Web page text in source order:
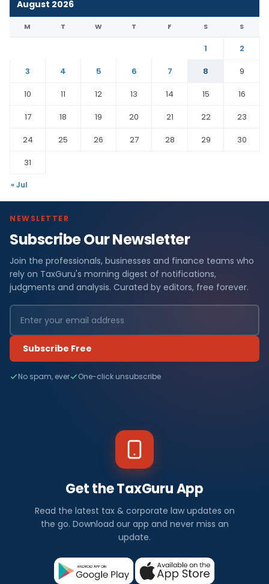
August 2026
M T W T F S S
1
2
3
4 5 6 7 8
9
10
11 12 13 14 15
16
17
18 19 20 21 22
23
24
25 26 27 28 29
30
31
« Jul
NEWSLETTER
Subscribe Our Newsletter
Join the professionals, businesses and finance teams who
rely on TaxGuru's morning digest of notifications,
judgments and analysis. Curated by editors, free forever.
Subscribe Free
No spam, ever One-click unsubscribe
Get the TaxGuru App
Read the latest tax & corporate law updates on
the go. Download our app and never miss an
update.